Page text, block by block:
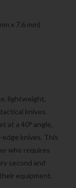
x 7.6 mm)
lightweight,
knives.
at a 40° angle,
edge knives. This
who requires
second and
equipment.